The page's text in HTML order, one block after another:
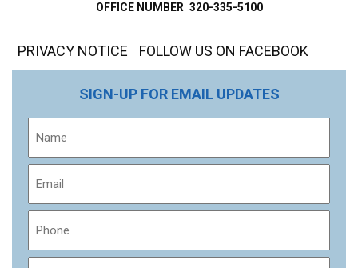
OFFICE NUMBER 320-335-5100
PRIVACY NOTICE FOLLOW US ON FACEBOOK
SIGN-UP FOR EMAIL UPDATES